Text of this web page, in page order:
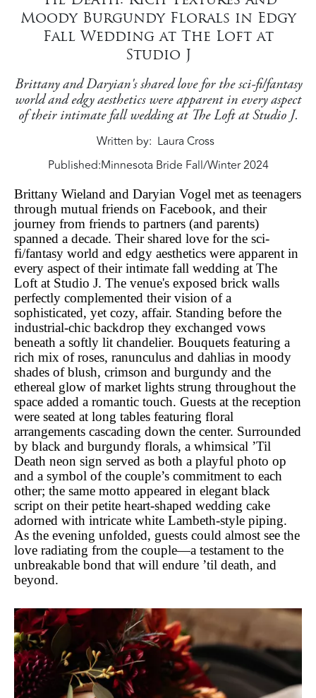
Moody Burgundy Florals in Edgy
Fall Wedding at The Loft at
Studio J
Brittany and Daryian's shared love for the sci-fi/fantasy
world and edgy aesthetics were apparent in every aspect
of their intimate fall wedding at The Loft at Studio J.
Written by Laura Cross
Published:Minnesota Bride Fall/Winter 2024
Brittany Wieland and Daryian Vogel met as teenagers
through mutual friends on Facebook, and their
journey from friends to partners (and parents)
spanned a decade. Their shared love for the sci-
fi/fantasy world and edgy aesthetics were apparent in
every aspect of their intimate fall wedding at The
Loft at Studio J. The venue's exposed brick walls
perfectly complemented their vision of a
sophisticated, yet cozy, affair. Standing before the
industrial-chic backdrop they exchanged vows
beneath a softly lit chandelier. Bouquets featuring a
rich mix of roses, ranunculus and dahlias in moody
shades of blush, crimson and burgundy and the
ethereal glow of market lights strung throughout the
space added a romantic touch. Guests at the reception
were seated at long tables featuring floral
arrangements cascading down the center. Surrounded
by black and burgundy florals, a whimsical ’Til
Death neon sign served as both a playful photo op
and a symbol of the couple’s commitment to each
other; the same motto appeared in elegant black
script on their petite heart-shaped wedding cake
adorned with intricate white Lambeth-style piping.
As the evening unfolded, guests could almost see the
love radiating from the couple—a testament to the
unbreakable bond that will endure ’til death, and
beyond.